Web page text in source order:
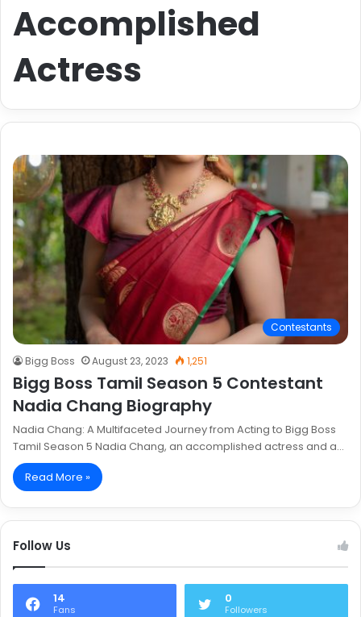
Accomplished
Actress
Contestants
Bigg Boss August 23, 2023 1,251
Bigg Boss Tamil Season 5 Contestant
Nadia Chang Biography
Nadia Chang: A Multifaceted Journey from Acting to Bigg Boss
Tamil Season 5 Nadia Chang, an accomplished actress and a…
Read More »
Follow Us
14
Fans
0
Followers